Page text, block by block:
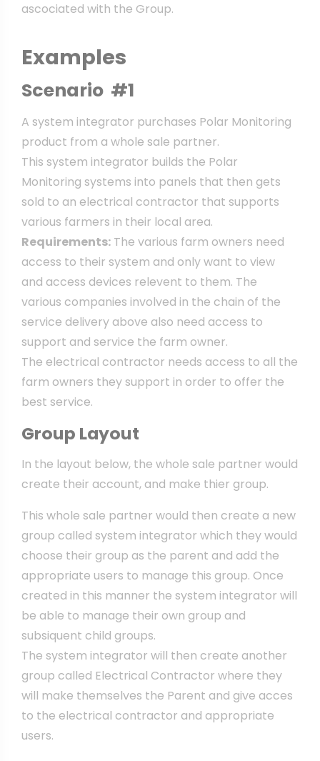
ascociated with the Group.
Examples
Scenario #1
A system integrator purchases Polar Monitoring
product from a whole sale partner.
This system integrator builds the Polar
Monitoring systems into panels that then gets
sold to an electrical contractor that supports
various farmers in their local area.
Requirements: The various farm owners need
access to their system and only want to view
and access devices relevent to them. The
various companies involved in the chain of the
service delivery above also need access to
support and service the farm owner.
The electrical contractor needs access to all the
farm owners they support in order to offer the
best service.
Group Layout
In the layout below, the whole sale partner would
create their account, and make thier group.
This whole sale partner would then create a new
group called system integrator which they would
choose their group as the parent and add the
appropriate users to manage this group. Once
created in this manner the system integrator will
be able to manage their own group and
subsiquent child groups.
The system integrator will then create another
group called Electrical Contractor where they
will make themselves the Parent and give acces
to the electrical contractor and appropriate
users.